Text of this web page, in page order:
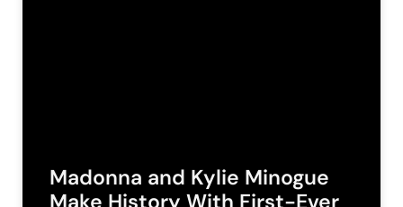
Madonna and Kylie Minogue